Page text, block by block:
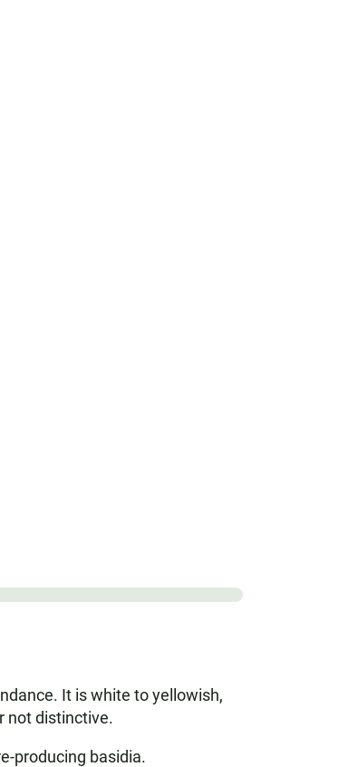
It is white to yellowish,
not distinctive.
producing basidia.